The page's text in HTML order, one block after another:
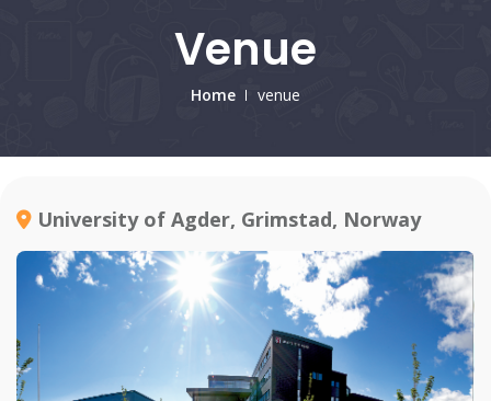
Venue
Home venue
University of Agder, Grimstad, Norway